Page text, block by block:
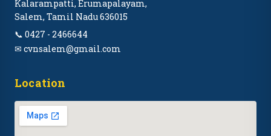
Kalarampatti, Erumapalayam,
Salem, Tamil Nadu 636015
📞 0427 - 2466644
✉ cvnsalem@gmail.com
Location